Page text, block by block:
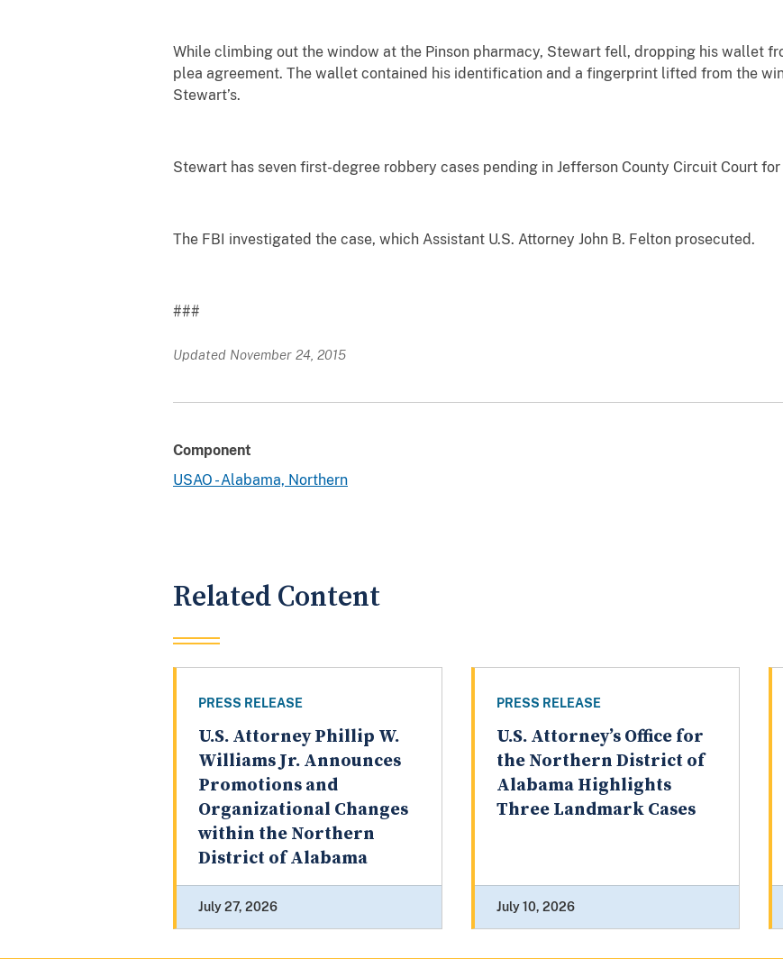
While climbing out the window at the Pinson pharmacy, Stewart fell, dropping his wallet
plea agreement. The wallet contained his identification and a fingerprint lifted from the
Stewart’s.
Stewart has seven first-degree robbery cases pending in Jefferson County Circuit Court
The FBI investigated the case, which Assistant U.S. Attorney John B. Felton prosecuted.
###
Updated November 24, 2015
Component
USAO - Alabama, Northern
Related Content
PRESS RELEASE
U.S. Attorney Phillip W.
Williams Jr. Announces
Promotions and
Organizational Changes
within the Northern
District of Alabama
July 27, 2026
PRESS RELEASE
U.S. Attorney’s Office for
the Northern District of
Alabama Highlights
Three Landmark Cases
July 10, 2026